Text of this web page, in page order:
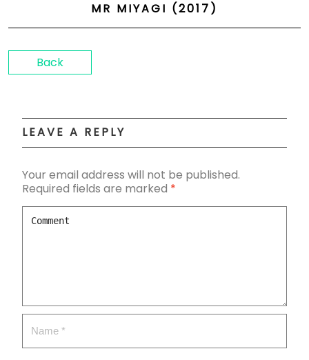
MR MIYAGI (2017)
Back
LEAVE A REPLY
Your email address will not be published.
Required fields are marked *